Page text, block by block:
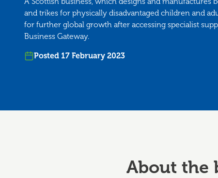
and trikes for physically disadvantaged children and
for further global growth after accessing specialist
Business Gateway.
Posted 17 February 2023
About the